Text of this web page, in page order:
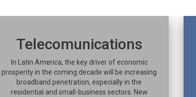
Telecomunications
In Latin America, the key driver of economic
prosperity in the coming decade will be increasing
broadband penetration, especially in the
residential and small-business sectors. New